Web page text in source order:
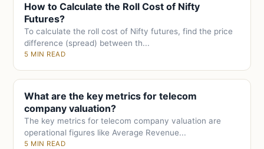
How to Calculate the Roll Cost of Nifty
Futures?
To calculate the roll cost of Nifty futures, find the price
difference (spread) between th...
5 MIN READ
What are the key metrics for telecom
company valuation?
The key metrics for telecom company valuation are
operational figures like Average Revenue...
5 MIN READ